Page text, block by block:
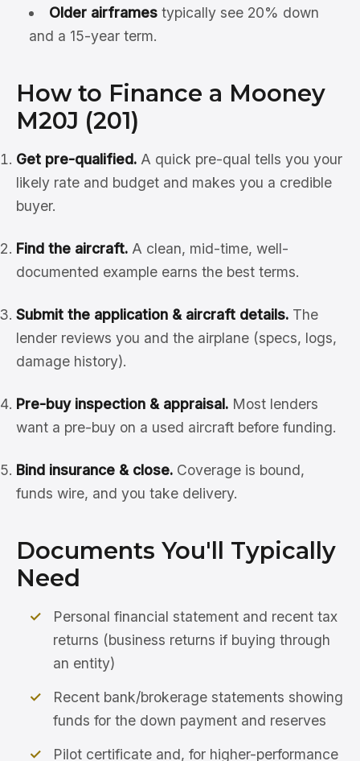
Older airframestypically see 20% down
and a 15-year term.
How to Finance a Mooney
M20J (201)
Get pre-qualified. A quick pre-qual tells you your
likely rate and budget and makes you a credible
buyer.
Find the aircraft. A clean, mid-time, well-
documented example earns the best terms.
Submit the application & aircraft details. The
lender reviews you and the airplane (specs, logs,
damage history).
Pre-buy inspection & appraisal. Most lenders
want a pre-buy on a used aircraft before funding.
Bind insurance & close. Coverage is bound,
funds wire, and you take delivery.
Documents You'll Typically
Need
Personal financial statement and recent tax
returns (business returns if buying through
an entity)
Recent bank/brokerage statements showing
funds for the down payment and reserves
Pilot certificate and, for higher-performance